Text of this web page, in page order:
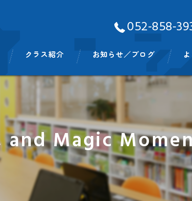
052-858-
クラス紹介
ベビークラス
スモールキッズクラス
プリスクールクラス
キンディクラス
イングリッシュタイム
お知らせ／ブログ
and Magic